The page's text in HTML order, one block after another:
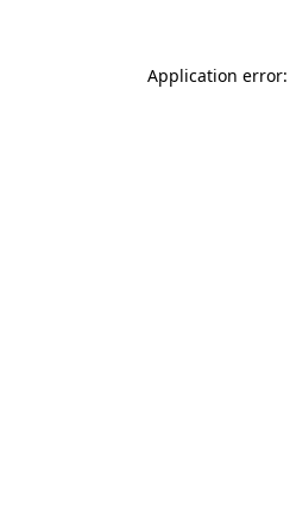
Application